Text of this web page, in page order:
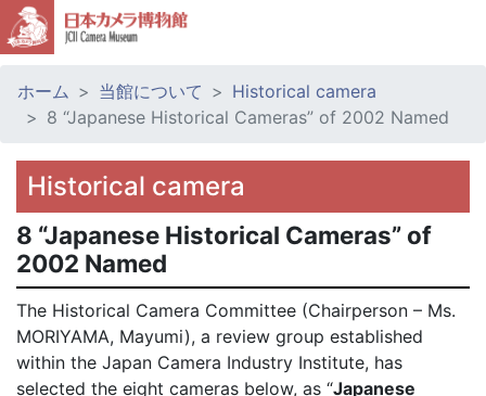
ホーム 当館について
Historical camera
8 “Japanese Historical Cameras” of 2002 Named
Historical camera
8 “Japanese Historical Cameras” of
2002 Named
The Historical Camera Committee (Chairperson – Ms.
MORIYAMA, Mayumi), a review group established
within the Japan Camera Industry Institute, has
selected the eight cameras below, as “Japanese